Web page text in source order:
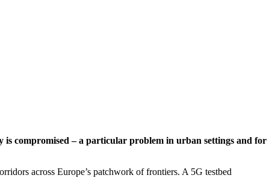
is compromised – a particular problem in urban settings and for
across Europe’s patchwork of frontiers. A 5G testbed